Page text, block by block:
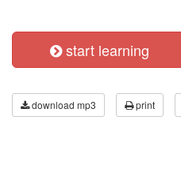
start learning
download mp3 print